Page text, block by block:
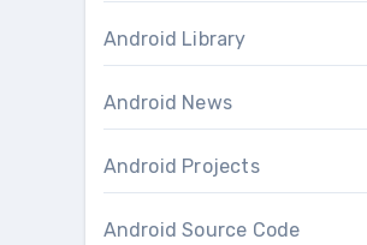
Android Library
Android News
Android Projects
Android Source Code